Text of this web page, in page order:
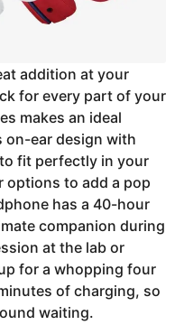
addition at your
for every part of your
makes an ideal
ear design with
fit perfectly in your
options to add a pop
has a 40-hour
companion during
at the lab or
for a whopping four
of charging, so
waiting.